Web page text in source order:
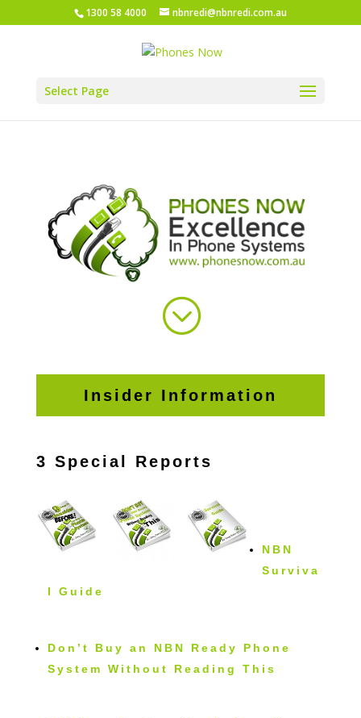
1300 58 4000 nbnredi@nbnredi.com.au
Select Page
;
Insider Information
3 Special Reports
NBN
Surviva
l Guide
Don’t Buy an NBN Ready Phone
System Without Reading This